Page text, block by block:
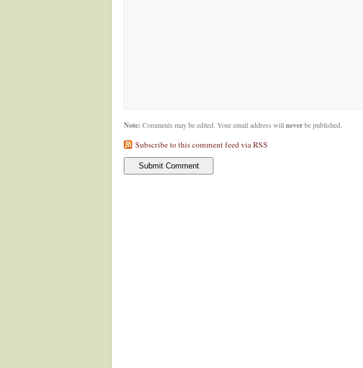
Note: Comments may be edited. Your email address will neverbe published.
Subscribe to this comment feed via RSS